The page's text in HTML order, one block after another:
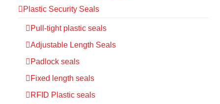
Plastic Security Seals
Pull-tight plastic seals
Adjustable Length Seals
Padlock seals
Fixed length seals
RFID Plastic seals